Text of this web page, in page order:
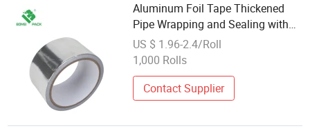
Aluminum Foil Tape Thickened
Pipe Wrapping and Sealing with
Tinfoil Resistant Wholesale
US $ 1.96-2.4/Roll
1,000 Rolls
Contact Supplier